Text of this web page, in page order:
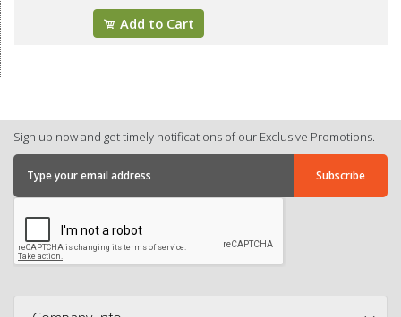
Add to Cart
Sign up now and get timely notifications of our Exclusive Promotions.